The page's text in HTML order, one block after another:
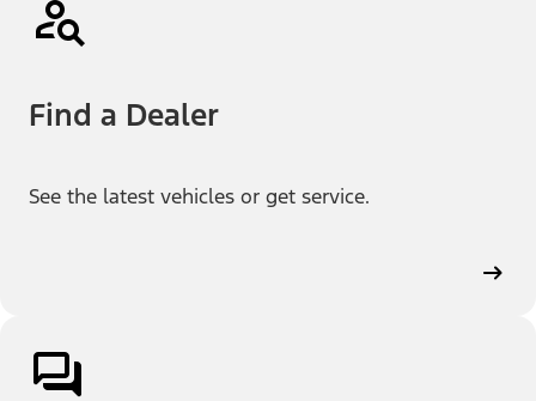
Find a Dealer
See the latest vehicles or get service.